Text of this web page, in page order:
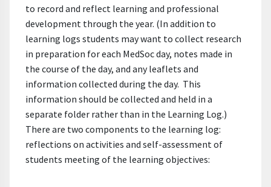
to record and reflect learning and professional
development through the year. (In addition to
learning logs students may want to collect research
in preparation for each MedSoc day, notes made in
the course of the day, and any leaflets and
information collected during the day. This
information should be collected and held in a
separate folder rather than in the Learning Log.)
There are two components to the learning log:
reflections on activities and self-assessment of
students meeting of the learning objectives: